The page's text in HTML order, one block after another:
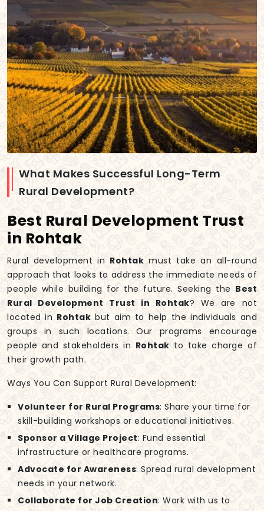
What Makes Successful Long-Term
Rural Development?
Best Rural Development Trust
in Rohtak
Rural development in Rohtak must take an all-round
approach that looks to address the immediate needs of
people while building for the future. Seeking the Best
Rural Development Trust in Rohtak? We are not
located in Rohtak but aim to help the individuals and
groups in such locations. Our programs encourage
people and stakeholders in Rohtak to take charge of
their growth path.
Ways You Can Support Rural Development:
Volunteer for Rural Programs: Share your time for
skill-building workshops or educational initiatives.
Sponsor a Village Project: Fund essential
infrastructure or healthcare programs.
Advocate for Awareness: Spread rural development
needs in your network.
Collaborate for Job Creation: Work with us to